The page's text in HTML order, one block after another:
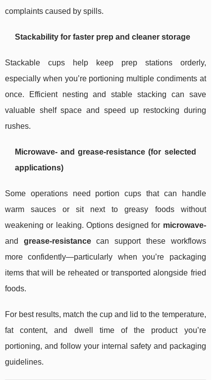
complaints caused by spills.
Stackability for faster prep and cleaner storage
Stackable cups help keep prep stations orderly,
especially when you’re portioning multiple condiments at
once. Efficient nesting and stable stacking can save
valuable shelf space and speed up restocking during
rushes.
Microwave- and grease-resistance (for selected
applications)
Some operations need portion cups that can handle
warm sauces or sit next to greasy foods without
weakening or leaking. Options designed for microwave-
and grease-resistancecan support these workflows
more confidently—particularly when you’re packaging
items that will be reheated or transported alongside fried
foods.
For best results, match the cup and lid to the temperature,
fat content, and dwell time of the product you’re
portioning, and follow your internal safety and packaging
guidelines.